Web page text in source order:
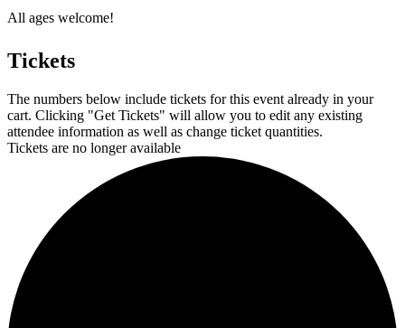
All ages welcome!
Tickets
The numbers below include tickets for this event already in your
cart. Clicking "Get Tickets" will allow you to edit any existing
attendee information as well as change ticket quantities.
Tickets are no longer available